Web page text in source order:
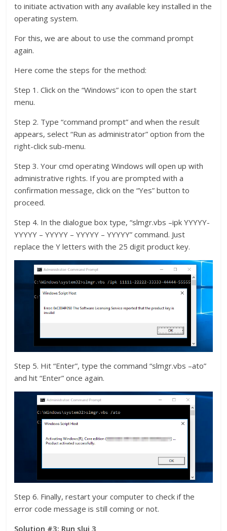
to initiate activation with any available key installed in the
operating system.
For this, we are about to use the command prompt
again.
Here come the steps for the method:
Step 1. Click on the “Windows” icon to open the start
menu.
Step 2. Type “command prompt” and when the result
appears, select “Run as administrator” option from the
right-click sub-menu.
Step 3. Your cmd operating Windows will open up with
administrative rights. If you are prompted with a
confirmation message, click on the “Yes” button to
proceed.
Step 4. In the dialogue box type, “slmgr.vbs –ipk YYYYY-
YYYYY – YYYYY – YYYYY – YYYYY” command. Just
replace the Y letters with the 25 digit product key.
Step 5. Hit “Enter”, type the command “slmgr.vbs –ato”
and hit “Enter” once again.
Step 6. Finally, restart your computer to check if the
error code message is still coming or not.
Solution #3: Run slui 3